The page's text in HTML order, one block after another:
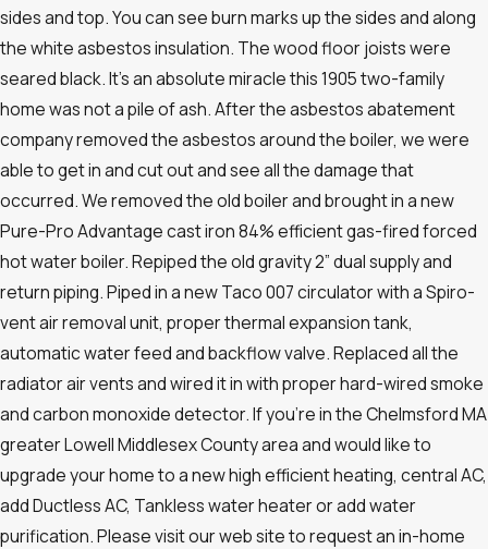
sides and top. You can see burn marks up the sides and along
the white asbestos insulation. The wood floor joists were
seared black. It’s an absolute miracle this 1905 two-family
home was not a pile of ash. After the asbestos abatement
company removed the asbestos around the boiler, we were
able to get in and cut out and see all the damage that
occurred. We removed the old boiler and brought in a new
Pure-Pro Advantage cast iron 84% efficient gas-fired forced
hot water boiler. Repiped the old gravity 2” dual supply and
return piping. Piped in a new Taco 007 circulator with a Spiro-
vent air removal unit, proper thermal expansion tank,
automatic water feed and backflow valve. Replaced all the
radiator air vents and wired it in with proper hard-wired smoke
and carbon monoxide detector. If you’re in the Chelmsford MA
greater Lowell Middlesex County area and would like to
upgrade your home to a new high efficient heating, central AC,
add Ductless AC, Tankless water heater or add water
purification. Please visit our web site to request an in-home